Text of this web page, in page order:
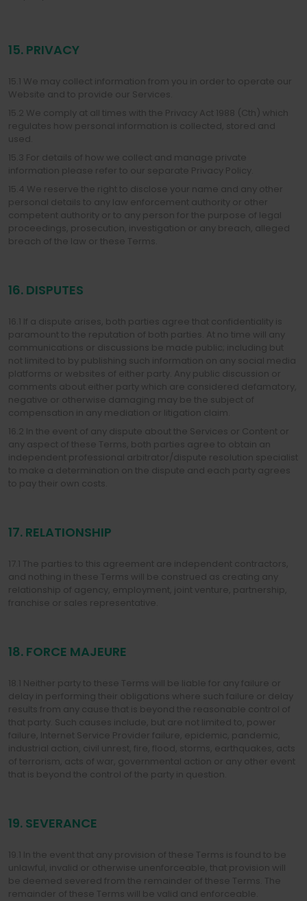
15. PRIVACY
15.1 We may collect information from you in order to operate our
Website and to provide our Services.
15.2 We comply at all times with the Privacy Act 1988 (Cth) which
regulates how personal information is collected, stored and
used.
15.3 For details of how we collect and manage private
information please refer to our separate Privacy Policy.
15.4 We reserve the right to disclose your name and any other
personal details to any law enforcement authority or other
competent authority or to any person for the purpose of legal
proceedings, prosecution, investigation or any breach, alleged
breach of the law or these Terms.
16. DISPUTES
16.1 If a dispute arises, both parties agree that confidentiality is
paramount to the reputation of both parties. At no time will any
communications or discussions be made public; including but
not limited to by publishing such information on any social media
platforms or websites of either party. Any public discussion or
comments about either party which are considered defamatory,
negative or otherwise damaging may be the subject of
compensation in any mediation or litigation claim.
16.2 In the event of any dispute about the Services or Content or
any aspect of these Terms, both parties agree to obtain an
independent professional arbitrator/dispute resolution specialist
to make a determination on the dispute and each party agrees
to pay their own costs.
17. RELATIONSHIP
17.1 The parties to this agreement are independent contractors,
and nothing in these Terms will be construed as creating any
relationship of agency, employment, joint venture, partnership,
franchise or sales representative.
18. FORCE MAJEURE
18.1 Neither party to these Terms will be liable for any failure or
delay in performing their obligations where such failure or delay
results from any cause that is beyond the reasonable control of
that party. Such causes include, but are not limited to, power
failure, Internet Service Provider failure, epidemic, pandemic,
industrial action, civil unrest, fire, flood, storms, earthquakes, acts
of terrorism, acts of war, governmental action or any other event
that is beyond the control of the party in question.
19. SEVERANCE
19.1 In the event that any provision of these Terms is found to be
unlawful, invalid or otherwise unenforceable, that provision will
be deemed severed from the remainder of these Terms. The
remainder of these Terms will be valid and enforceable.